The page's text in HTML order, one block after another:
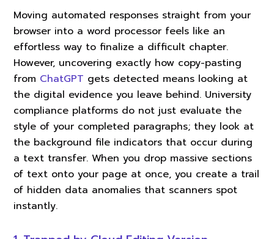
Moving automated responses straight from your
browser into a word processor feels like an
effortless way to finalize a difficult chapter.
However, uncovering exactly how copy-pasting
from ChatGPT gets detected means looking at
the digital evidence you leave behind. University
compliance platforms do not just evaluate the
style of your completed paragraphs; they look at
the background file indicators that occur during
a text transfer. When you drop massive sections
of text onto your page at once, you create a trail
of hidden data anomalies that scanners spot
instantly.